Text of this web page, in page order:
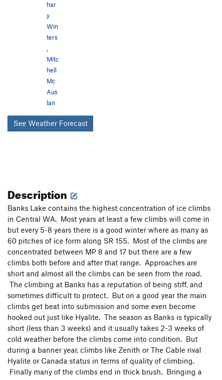
har
y
Win
ters
,
Mitc
hell
Mc
Aus
lan
See Weather Forecast
Description
Banks Lake contains the highest concentration of ice climbs
in Central WA. Most years at least a few climbs will come in
but every 5-8 years there is a good winter where as many as
60 pitches of ice form along SR 155. Most of the climbs are
concentrated between MP 8 and 17 but there are a few
climbs both before and after that range. Approaches are
short and almost all the climbs can be seen from the road.
The climbing at Banks has a reputation of being stiff, and
sometimes difficult to protect. But on a good year the main
climbs get beat into submission and some even become
hooked out just like Hyalite. The season as Banks is typically
short (less than 3 weeks) and it usually takes 2-3 weeks of
cold weather before the climbs come into condition. But
during a banner year, climbs like Zenith or The Cable rival
Hyalite or Canada status in terms of quality of climbing.
Finally many of the climbs end in thick brush. Bringing a